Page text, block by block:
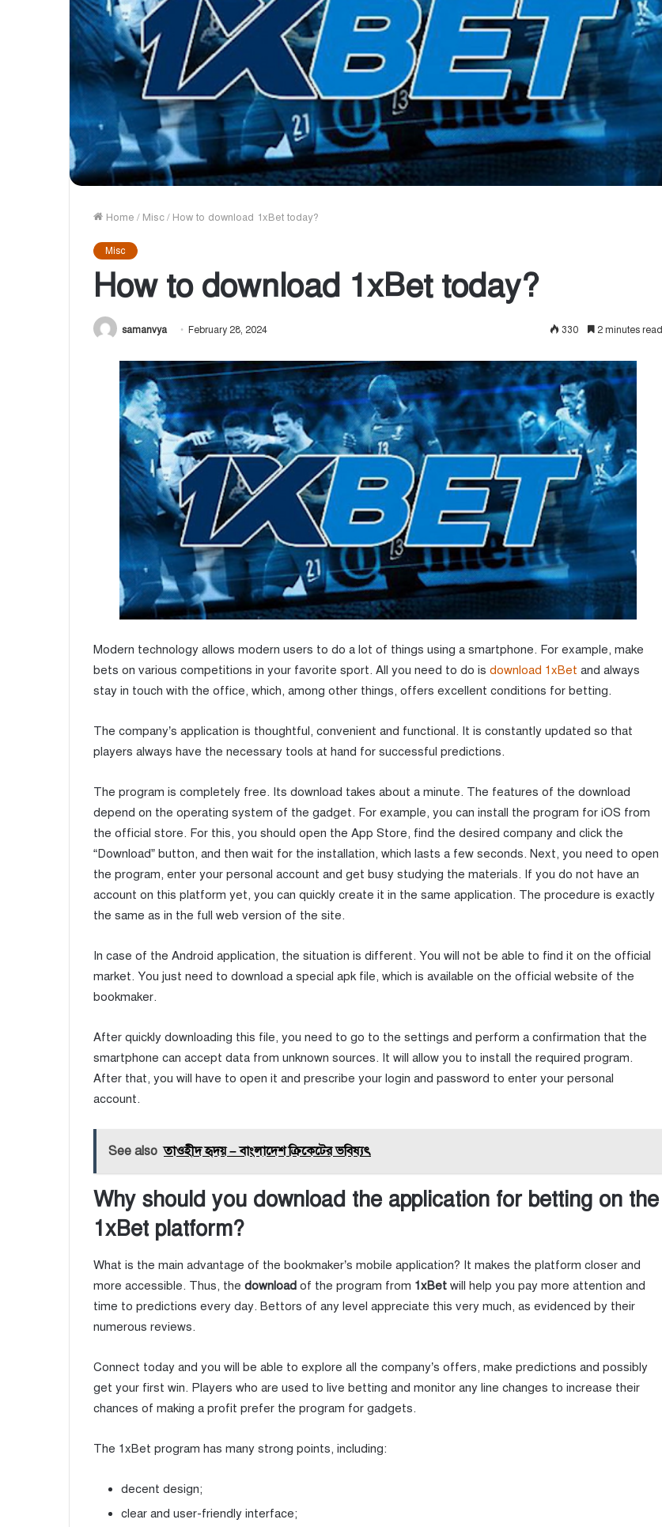
Home / Misc/ How to download 1xBet today?
Misc
How to download 1xBet today?
samanvya February 28, 2024 330 2 minutes read
Modern technology allows modern users to do a lot of things using a smartphone. For example, make
bets on various competitions in your favorite sport. All you need to do is download 1xBet and always
stay in touch with the office, which, among other things, offers excellent conditions for betting.
The company’s application is thoughtful, convenient and functional. It is constantly updated so that
players always have the necessary tools at hand for successful predictions.
The program is completely free. Its download takes about a minute. The features of the download
depend on the operating system of the gadget. For example, you can install the program for iOS from
the official store. For this, you should open the App Store, find the desired company and click the
“Download” button, and then wait for the installation, which lasts a few seconds. Next, you need to open
the program, enter your personal account and get busy studying the materials. If you do not have an
account on this platform yet, you can quickly create it in the same application. The procedure is exactly
the same as in the full web version of the site.
In case of the Android application, the situation is different. You will not be able to find it on the official
market. You just need to download a special apk file, which is available on the official website of the
bookmaker.
After quickly downloading this file, you need to go to the settings and perform a confirmation that the
smartphone can accept data from unknown sources. It will allow you to install the required program.
After that, you will have to open it and prescribe your login and password to enter your personal
account.
See also তাওহীদ হৃদয় – বাংলাদেশ ক্রিকেটের ভবিষ্যৎ
Why should you download the application for betting on the
1xBet platform?
What is the main advantage of the bookmaker’s mobile application? It makes the platform closer and
more accessible. Thus, the download of the program from 1xBet will help you pay more attention and
time to predictions every day. Bettors of any level appreciate this very much, as evidenced by their
numerous reviews.
Connect today and you will be able to explore all the company’s offers, make predictions and possibly
get your first win. Players who are used to live betting and monitor any line changes to increase their
chances of making a profit prefer the program for gadgets.
The 1xBet program has many strong points, including:
decent design;
clear and user-friendly interface;